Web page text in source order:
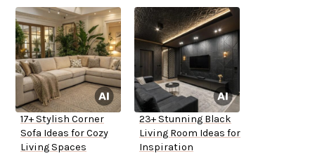
17+ Stylish Corner
Sofa Ideas for Cozy
Living Spaces
23+ Stunning Black
Living Room Ideas for
Inspiration